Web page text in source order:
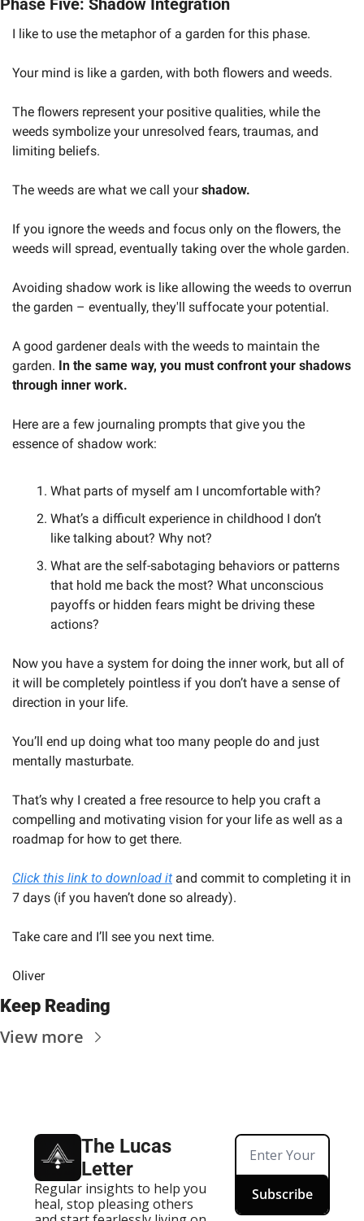
Phase Five: Shadow Integration
I like to use the metaphor of a garden for this phase.
Your mind is like a garden, with both flowers and weeds.
The flowers represent your positive qualities, while the
weeds symbolize your unresolved fears, traumas, and
limiting beliefs.
The weeds are what we call your shadow.
If you ignore the weeds and focus only on the flowers, the
Avoiding shadow work is like allowing the weeds to overrun
the garden – eventually, they'll suffocate your potential.
A good gardener deals with the weeds to maintain the
garden. In the same way, you must confront your shadows
through inner work.
Here are a few journaling prompts that give you the
essence of shadow work:
What parts of myself am I uncomfortable with?
What’s a difficult experience in childhood I don’t
like talking about? Why not?
What are the self-sabotaging behaviors or patterns
that hold me back the most? What unconscious
payoffs or hidden fears might be driving these
actions?
Now you have a system for doing the inner work, but all of
it will be completely pointless if you don’t have a sense of
direction in your life.
You’ll end up doing what too many people do and just
mentally masturbate.
That’s why I created a free resource to help you craft a
compelling and motivating vision for your life as well as a
roadmap for how to get there.
Click this link to download it and commit to completing it in
7 days (if you haven’t done so already).
Take care and I’ll see you next time.
Oliver
Keep Reading
View more
The Lucas
Letter
Regular insights to help you
heal, stop pleasing others
Subscribe